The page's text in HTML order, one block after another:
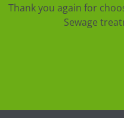
Thank you again for
Sewage